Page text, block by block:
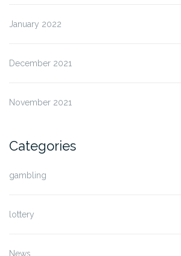
January 2022
December 2021
November 2021
Categories
gambling
lottery
News